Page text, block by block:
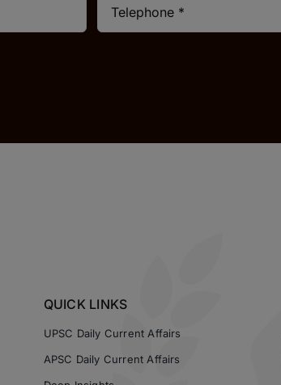
QUICK LINKS
UPSC Daily Current Affairs
APSC Daily Current Affairs